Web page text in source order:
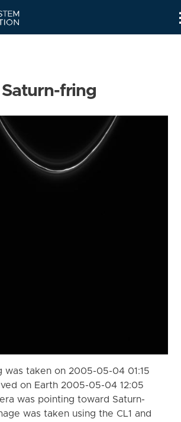
Saturn-fring
was taken on 2005-05-04 01:15
on Earth 2005-05-04 12:05
was pointing toward Saturn-
was taken using the CL1 and